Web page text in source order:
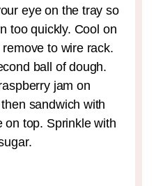
eye on the tray so
too quickly. Cool on
to wire rack.
ball of dough.
jam on
sandwich with
on top. Sprinkle with